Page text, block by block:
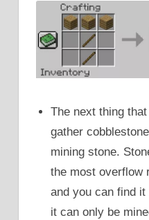
The next thing
gather
mining stone.
the most overflow
and you can find
it can only be